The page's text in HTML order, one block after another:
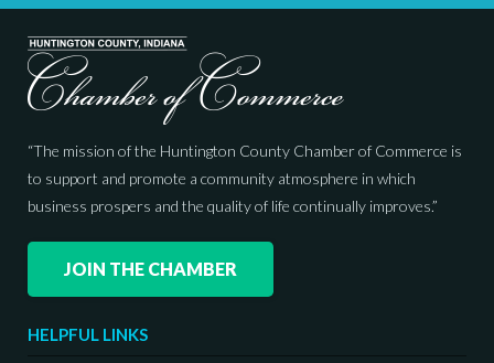
“The mission of the Huntington County Chamber of Commerce is
to support and promote a community atmosphere in which
business prospers and the quality of life continually improves.”
JOIN THE CHAMBER
HELPFUL LINKS